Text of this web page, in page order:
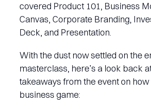
covered Product 101, Business
Canvas, Corporate Branding,
Deck, and Presentation.
With the dust now settled on the
masterclass, here’s a look back
takeaways from the event on
business game: